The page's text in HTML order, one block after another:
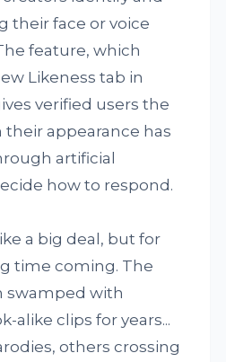
their face or voice
feature, which
Likeness tab in
verified users the
their appearance has
artificial
how to respond.
a big deal, but for
time coming. The
swamped with
alike clips for years...
others crossing